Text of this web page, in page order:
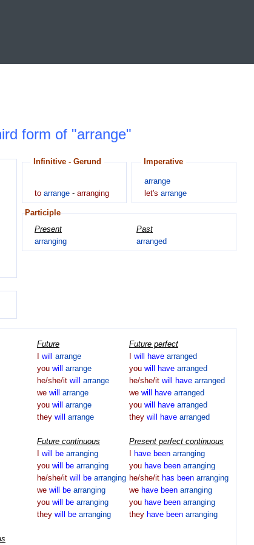
form of "arrange"
Infinitive - Gerund
to arrange - arranging
Imperative
arrange
let's arrange
Participle
Present
arranging
Past
arranged
Future
will arrange
you will arrange
he/she/it will arrange
we will arrange
you will arrange
they will arrange
Future perfect
will have arranged
you will have arranged
he/she/it will have arranged
we will have arranged
you will have arranged
they will have arranged
Future continuous
will be arranging
you will be arranging
he/she/it will be arranging
we will be arranging
you will be arranging
they will be arranging
Present perfect continuous
have been arranging
you have been arranging
he/she/it has been arranging
we have been arranging
you have been arranging
they have been arranging